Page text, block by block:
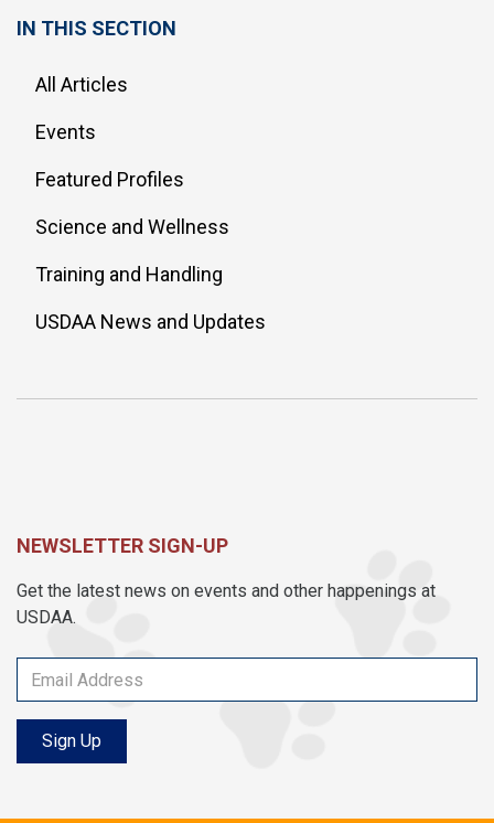
IN THIS SECTION
All Articles
Events
Featured Profiles
Science and Wellness
Training and Handling
USDAA News and Updates
NEWSLETTER SIGN-UP
Get the latest news on events and other happenings at
USDAA.
Sign Up